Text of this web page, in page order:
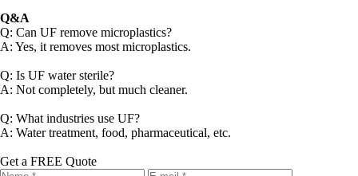
Q&A
Q: Can UF remove microplastics?
A: Yes, it removes most microplastics.
Q: Is UF water sterile?
A: Not completely, but much cleaner.
Q: What industries use UF?
A: Water treatment, food, pharmaceutical, etc.
Get a FREE Quote